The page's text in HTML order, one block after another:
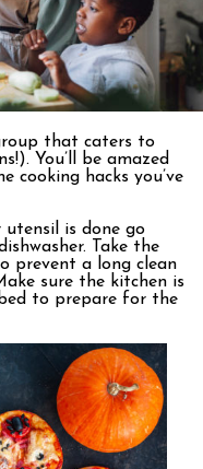
that caters to
You’ll be amazed
cooking hacks you’ve
utensil is done go
Take the
prevent a long clean
sure the kitchen is
to prepare for the